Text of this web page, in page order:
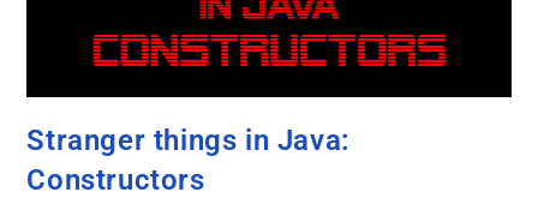
Stranger things in Java:
Constructors